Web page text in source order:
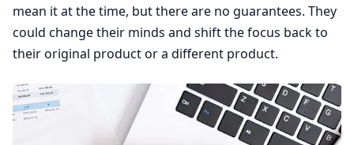
mean it at the time, but there are no guarantees. They
could change their minds and shift the focus back to
their original product or a different product.